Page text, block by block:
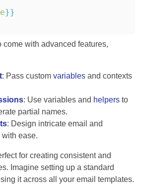
}}
come with advanced features,
: Pass custom variables and contexts
: Use variables and helpers to
partial names.
: Design intricate email and
ease.
for creating consistent and
Imagine setting up a standard
it across all your email templates.